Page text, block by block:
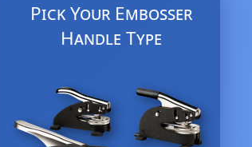
Pick Your Embosser
Handle Type